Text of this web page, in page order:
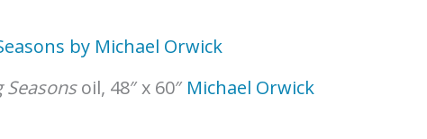
Seasonsoil, 48″ x 60″ Michael Orwick